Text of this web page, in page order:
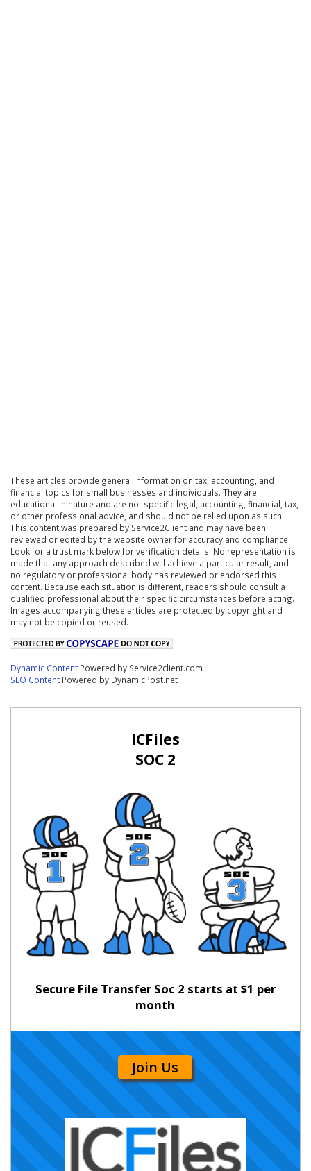
These articles provide general information on tax, accounting, and
financial topics for small businesses and individuals. They are
educational in nature and are not specific legal, accounting, financial, tax,
or other professional advice, and should not be relied upon as such.
This content was prepared by Service2Client and may have been
reviewed or edited by the website owner for accuracy and compliance.
Look for a trust mark below for verification details. No representation is
made that any approach described will achieve a particular result, and
no regulatory or professional body has reviewed or endorsed this
content. Because each situation is different, readers should consult a
qualified professional about their specific circumstances before acting.
Images accompanying these articles are protected by copyright and
may not be copied or reused.
Dynamic Content Powered by Service2client.com
SEO Content Powered by DynamicPost.net
ICFiles
SOC 2
Secure File Transfer Soc 2 starts at $1 per
month
Join Us